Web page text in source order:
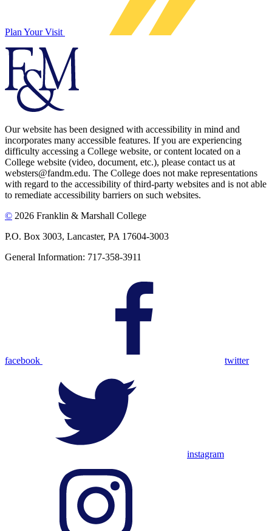
Plan Your Visit
Our website has been designed with accessibility in mind and
incorporates many accessible features. If you are experiencing
difficulty accessing a College website, or content located on a
College website (video, document, etc.), please contact us at
websters@fandm.edu. The College does not make representations
with regard to the accessibility of third-party websites and is not able
to remediate accessibility barriers on such websites.
© 2026 Franklin & Marshall College
P.O. Box 3003, Lancaster, PA 17604-3003
General Information: 717-358-3911
facebook twitter
instagram